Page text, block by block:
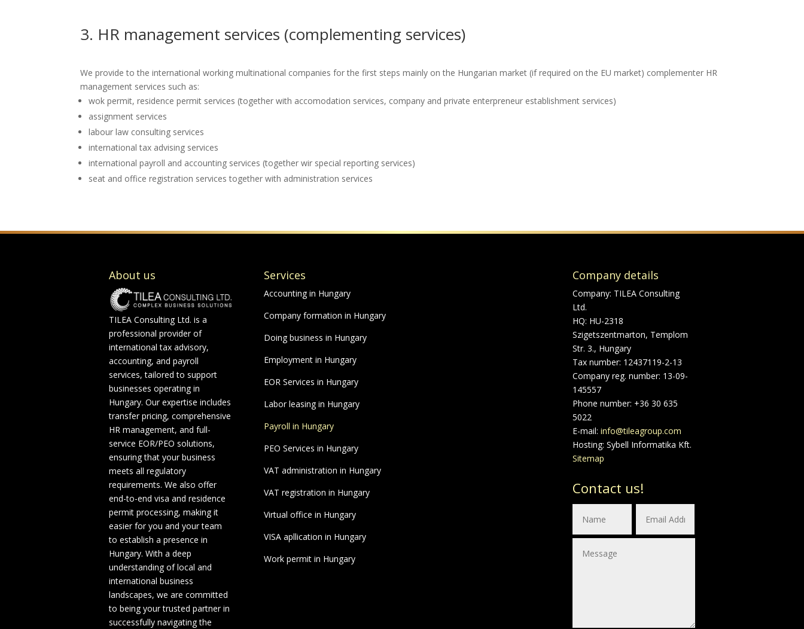
3. HR management services (complementing services)
We provide to the international working multinational companies for the first steps mainly on the Hungarian market (if required on the EU market) complementer HR
management services such as:
wok permit, residence permit services (together with accomodation services, company and private enterpreneur establishment services)
assignment services
labour law consulting services
international tax advising services
international payroll and accounting services (together wir special reporting services)
seat and office registration services together with administration services
About us
TILEA Consulting Ltd. is a
professional provider of
international tax advisory,
accounting, and payroll
services, tailored to support
businesses operating in
Hungary. Our expertise includes
transfer pricing, comprehensive
HR management, and full-
service EOR/PEO solutions,
ensuring that your business
meets all regulatory
requirements. We also offer
end-to-end visa and residence
permit processing, making it
easier for you and your team
to establish a presence in
Hungary. With a deep
understanding of local and
international business
landscapes, we are committed
to being your trusted partner in
successfully navigating the
Services
Accounting in Hungary
Company formation in Hungary
Doing business in Hungary
Employment in Hungary
EOR Services in Hungary
Labor leasing in Hungary
Payroll in Hungary
PEO Services in Hungary
VAT administration in Hungary
VAT registration in Hungary
Virtual office in Hungary
VISA apllication in Hungary
Work permit in Hungary
Company details
Company: TILEA Consulting
Ltd.
HQ: HU-2318
Szigetszentmarton, Templom
Str. 3., Hungary
Tax number: 12437119-2-13
Company reg. number: 13-09-
145557
Phone number: +36 30 635
5022
E-mail:info@tileagroup.com
Hosting: Sybell Informatika Kft.
Sitemap
Contact us!